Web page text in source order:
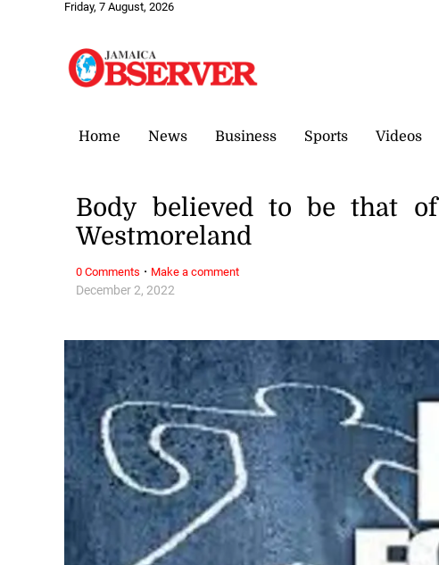
Friday, 7 August, 2026
Home News Business Sports Videos
December 2, 2022
Body believed to be that
Westmoreland
0 Comments · Make a comment